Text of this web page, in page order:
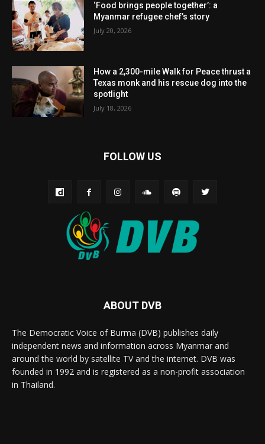
‘Food brings people together’: a
Myanmar refugee chef’s story
July 20, 2026
How a 2,300-mile Walk for Peace thrust a
Texas monk and his rescue dog into the
spotlight
July 18, 2026
FOLLOW US
ABOUT DVB
The Democratic Voice of Burma (DVB) publishes daily
independent news and information across Myanmar and
around the world by satellite TV and the internet. DVB was
founded in 1992 and is registered as a non-profit association
in Thailand.